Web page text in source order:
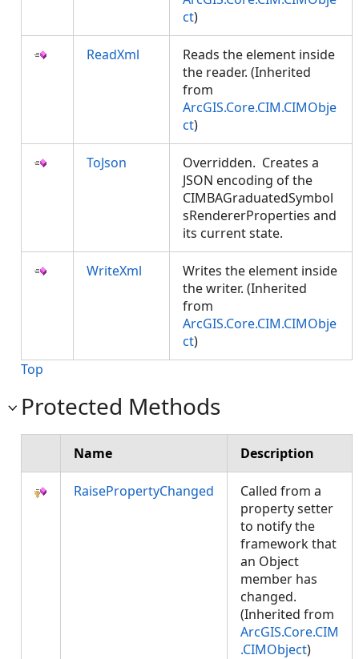
ct)
ReadXml
Reads the element inside
the reader. (Inherited
from
ArcGIS.Core.CIM.CIMObje
ct)
ToJson
Overridden. Creates a
JSON encoding of the
CIMBAGraduatedSymbol
sRendererProperties and
its current state.
WriteXml
Writes the element inside
the writer. (Inherited
from
ArcGIS.Core.CIM.CIMObje
ct)
Top
Protected Methods
Name Description
RaisePropertyChanged
Called from a
property setter
to notify the
framework that
an Object
member has
changed.
(Inherited from
ArcGIS.Core.CIM
.CIMObject)